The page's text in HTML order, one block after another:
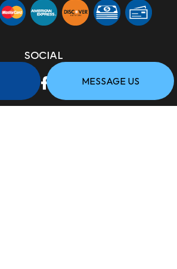
MESSAGE US
SOCIAL